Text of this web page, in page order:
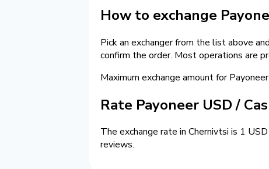
How to exchange
Pick an exchanger from the list above
confirm the order. Most operations are
Maximum exchange amount for
Rate Payoneer USD /
The exchange rate in Chernivtsi is 1
reviews.